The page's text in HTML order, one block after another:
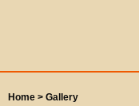
Home > Gallery